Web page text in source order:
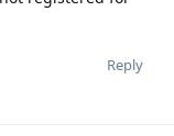
Reply